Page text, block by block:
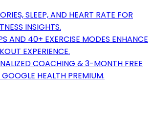
SLEEP, AND HEART RATE FOR
INSIGHTS.
AND 40+ EXERCISE MODES ENHANCE
EXPERIENCE.
COACHING & 3-MONTH FREE
HEALTH PREMIUM.